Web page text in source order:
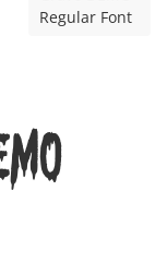
Regular Font